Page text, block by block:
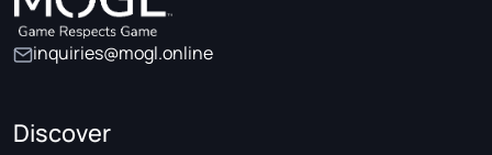
inquiries@mogl.online
Discover